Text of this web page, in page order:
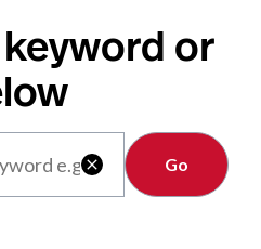
or

Clear